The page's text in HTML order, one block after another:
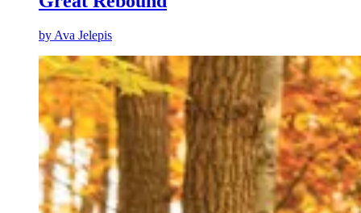
by Ava Jelepis